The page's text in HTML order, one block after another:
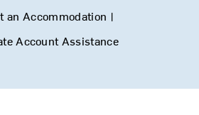
an Accommodation |
Account Assistance